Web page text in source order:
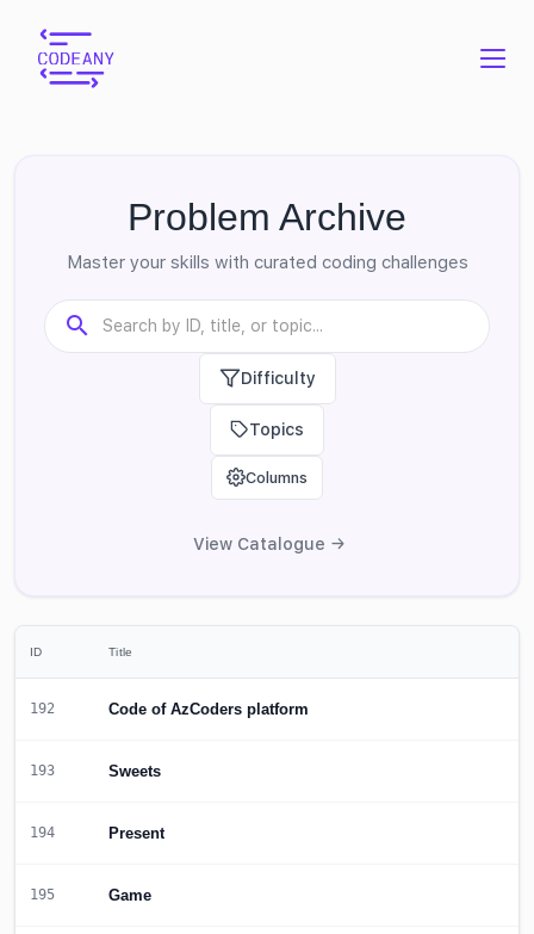
Problem Archive
Master your skills with curated coding challenges
Difficulty
Topics
Columns
View Catalogue →
ID Title
192 Code of AzCoders platform
193 Sweets
194 Present
195 Game